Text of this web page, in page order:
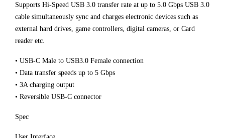
Supports Hi-Speed USB 3.0 transfer rate at up to 5.0 Gbps USB 3.0
cable simultaneously sync and charges electronic devices such as
external hard drives, game controllers, digital cameras, or Card
reader etc.
• USB-C Male to USB3.0 Female connection
• Data transfer speeds up to 5 Gbps
• 3A charging output
• Reversible USB-C connector
Spec